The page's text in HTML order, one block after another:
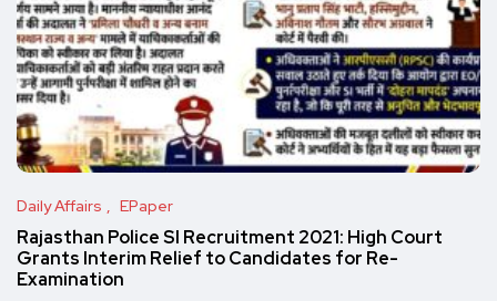
Daily Affairs EPaper
Rajasthan Police SI Recruitment 2021: High Court
Grants Interim Relief to Candidates for Re-
Examination